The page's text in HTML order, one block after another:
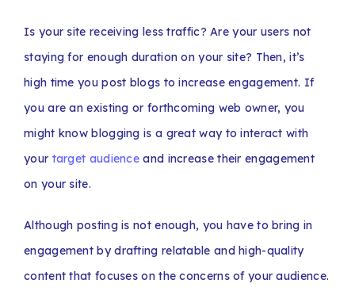
Is your site receiving less traffic? Are your users not
staying for enough duration on your site? Then, it’s
high time you post blogs to increase engagement. If
you are an existing or forthcoming web owner, you
might know blogging is a great way to interact with
your target audienceand increase their engagement
on your site.
Although posting is not enough, you have to bring in
engagement by drafting relatable and high-quality
content that focuses on the concerns of your audience.